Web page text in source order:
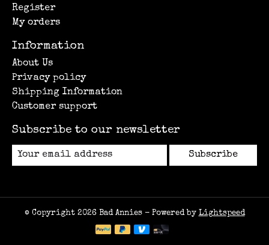
Register
My orders
Information
About Us
Privacy policy
Shipping Information
Customer support
Subscribe to our newsletter
Subscribe
© Copyright 2026 Bad Annies - Powered by Lightspeed